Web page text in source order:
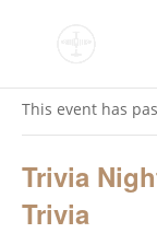
This event has
Trivia
Trivia